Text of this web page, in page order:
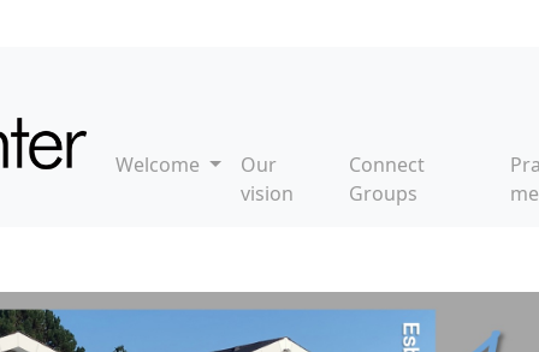
Welcome
Our
vision
Connect
Groups